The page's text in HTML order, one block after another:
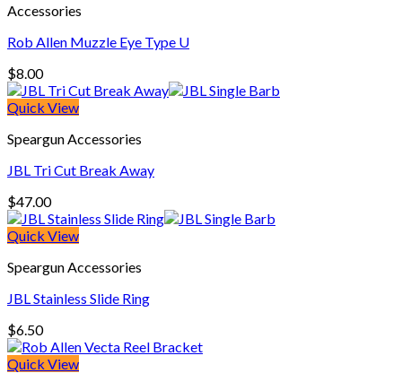
Accessories
Rob Allen Muzzle Eye Type U
$8.00
Quick View
Speargun Accessories
JBL Tri Cut Break Away
$47.00
Quick View
Speargun Accessories
JBL Stainless Slide Ring
$6.50
Quick View